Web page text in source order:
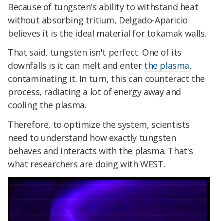
Because of tungsten's ability to withstand heat
without absorbing tritium, Delgado-Aparicio
believes it is the ideal material for tokamak walls.
That said, tungsten isn't perfect. One of its
downfalls is it can melt and enter the plasma,
contaminating it. In turn, this can counteract the
process, radiating a lot of energy away and
cooling the plasma.
Therefore, to optimize the system, scientists
need to understand how exactly tungsten
behaves and interacts with the plasma. That's
what researchers are doing with WEST.